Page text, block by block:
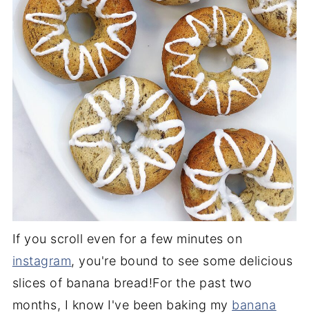
If you scroll even for a few minutes on
instagram, you're bound to see some delicious
slices of banana bread!For the past two
months, I know I've been baking my banana